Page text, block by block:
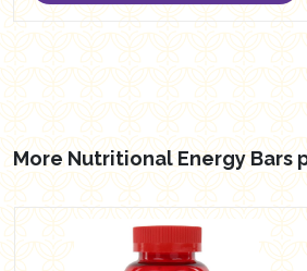
More Nutritional Energy Bars